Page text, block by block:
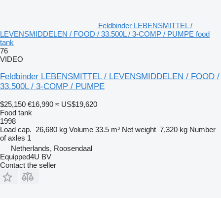
Feldbinder LEBENSMITTEL /
LEVENSMIDDELEN / FOOD / 33.500L / 3-COMP / PUMPE food
tank
76
VIDEO
Feldbinder LEBENSMITTEL / LEVENSMIDDELEN / FOOD /
33.500L / 3-COMP / PUMPE
$25,150 €16,990 ≈ US$19,620
Food tank
1998
Load cap. 26,680 kg Volume 33.5 m³ Net weight 7,320 kg Number
of axles 1
Netherlands, Roosendaal
Equipped4U BV
Contact the seller